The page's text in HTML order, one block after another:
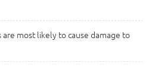
most likely to cause damage to